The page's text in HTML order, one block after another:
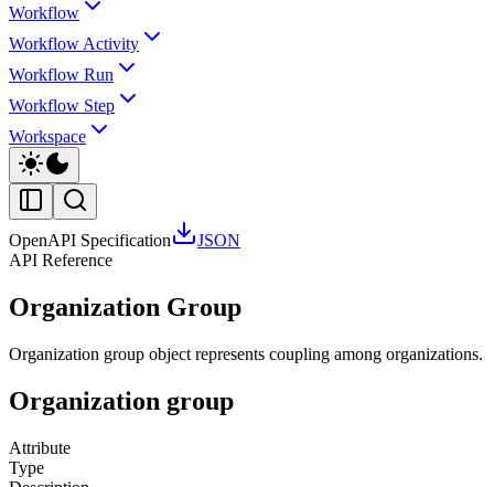
Workflow
Workflow Activity
Workflow Run
Workflow Step
Workspace
OpenAPI Specification
JSON
API Reference
Organization Group
Organization group object represents coupling among organizations.
Organization group
Attribute
Type